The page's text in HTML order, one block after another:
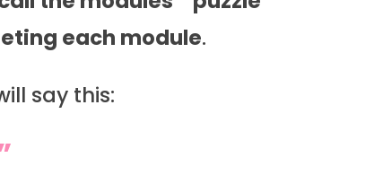
each module.
say this: